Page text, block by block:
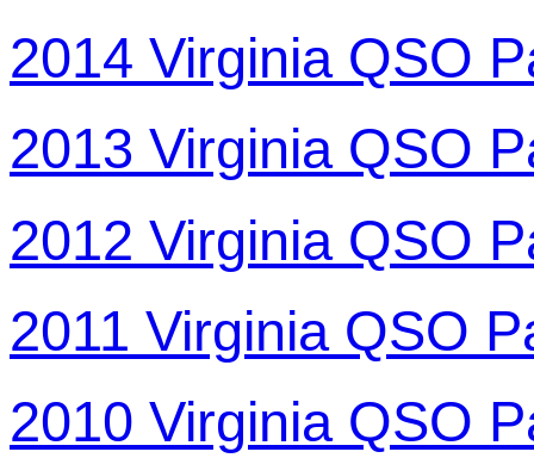
2014 Virginia QSO
2013 Virginia QSO
2012 Virginia QSO
2011 Virginia QSO
2010 Virginia QSO